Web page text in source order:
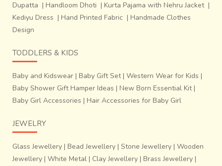
Dupatta | Handloom Dhoti | Kurta Pajama with Nehru Jacket |
Kediyu Dress | Hand Printed Fabric | Handmade Clothes
Design
TODDLERS & KIDS
Baby and Kidswear | Baby Gift Set| Western Wear for Kids |
Baby Shower Gift Hamper Ideas | New Born Essential Kit|
Baby Girl Accessories | Hair Accessories for Baby Girl
JEWELRY
Glass Jewellery | Bead Jewellery | Stone Jewellery | Wooden
Jewellery | White Metal | Clay Jewellery | Brass Jewellery |